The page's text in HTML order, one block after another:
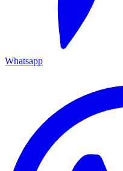
Whatsapp